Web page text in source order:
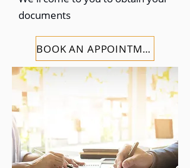
STARTING AT
$99
+ additional state fees
Free Consultation
Tax Prepration and
Planning
Quick Delivery
documents
BOOK AN APPOINTMENT